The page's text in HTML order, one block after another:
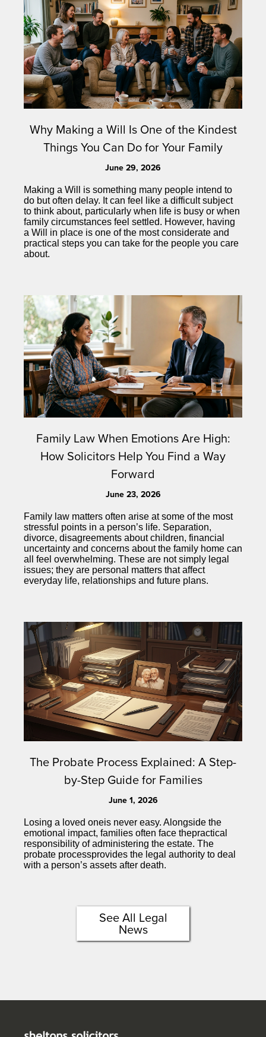
Why Making a Will Is One of the Kindest
Things You Can Do for Your Family
June 29, 2026
Making a Will is something many people intend to
do but often delay. It can feel like a difficult subject
to think about, particularly when life is busy or when
family circumstances feel settled. However, having
a Will in place is one of the most considerate and
practical steps you can take for the people you care
about.
Family Law When Emotions Are High:
How Solicitors Help You Find a Way
Forward
June 23, 2026
Family law matters often arise at some of the most
stressful points in a person’s life. Separation,
divorce, disagreements about children, financial
uncertainty and concerns about the family home can
all feel overwhelming. These are not simply legal
issues; they are personal matters that affect
everyday life, relationships and future plans.
The Probate Process Explained: A Step-
by-Step Guide for Families
June 1, 2026
Losing a loved oneis never easy. Alongside the
emotional impact, families often face thepractical
responsibility of administering the estate. The
probate processprovides the legal authority to deal
with a person’s assets after death.
See All Legal
News